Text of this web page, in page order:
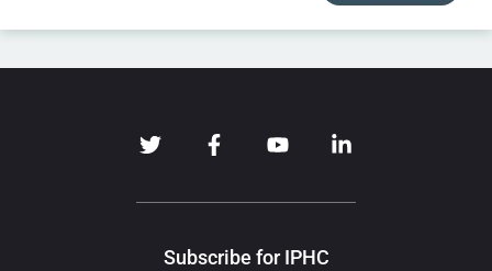
Subscribe for IPHC